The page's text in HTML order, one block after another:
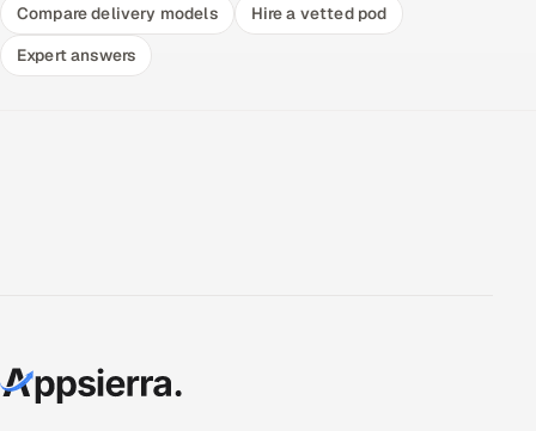
Compare delivery models
Hire a vetted pod
Expert answers